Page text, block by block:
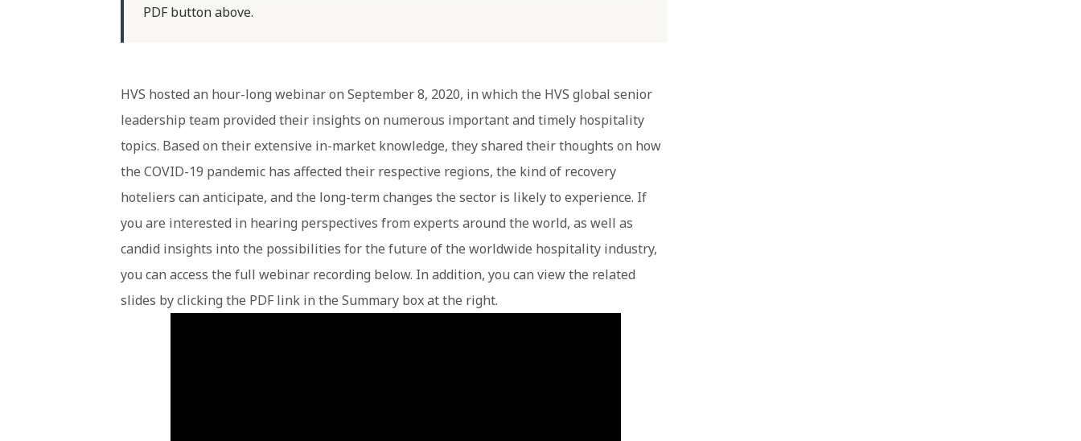
PDF button above.
HVS hosted an hour-long webinar on September 8, 2020, in which the HVS global senior
leadership team provided their insights on numerous important and timely hospitality
topics. Based on their extensive in-market knowledge, they shared their thoughts on how
the COVID-19 pandemic has affected their respective regions, the kind of recovery
hoteliers can anticipate, and the long-term changes the sector is likely to experience. If
you are interested in hearing perspectives from experts around the world, as well as
candid insights into the possibilities for the future of the worldwide hospitality industry,
you can access the full webinar recording below. In addition, you can view the related
slides by clicking the PDF link in the Summary box at the right.